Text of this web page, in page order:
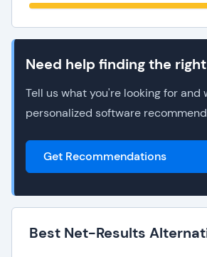
Need help finding the
Tell us what you're looking for and
personalized software
Get Recommendations
Best Net-Results